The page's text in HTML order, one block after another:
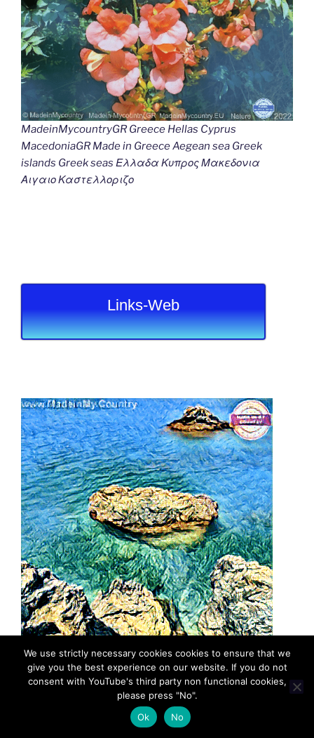
MadeinMycountryGR Greece Hellas Cyprus
MacedoniaGR Made in Greece Aegean sea Greek
islands Greek seas Ελλαδα Κυπρος Μακεδονια
Αιγαιο Καστελλοριζο
Links-Web
We use strictly necessary cookies cookies to ensure that we
give you the best experience on our website. If you do not
consent with YouTube's third party non functional cookies,
please press "No".
Ok
No